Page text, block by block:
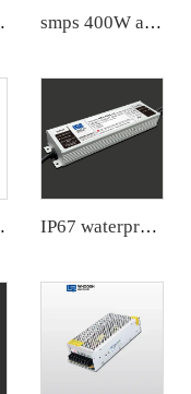
space smps 400W ac180-264v dc 12v 24v suitable for narrow space 3years warranty
output interface IP67 waterproof 400W power supply 20 years factory with R &amp; D department